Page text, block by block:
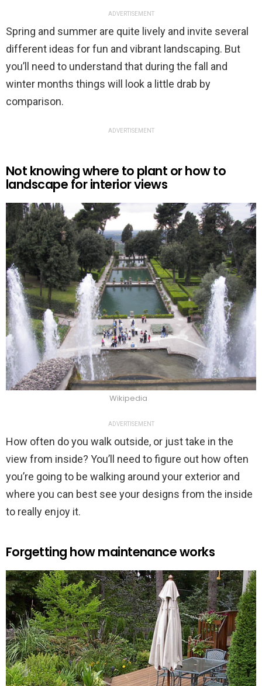
ADVERTISEMENT
Spring and summer are quite lively and invite several
different ideas for fun and vibrant landscaping. But
you’ll need to understand that during the fall and
winter months things will look a little drab by
comparison.
ADVERTISEMENT
Not knowing where to plant or how to
landscape for interior views
Wikipedia
ADVERTISEMENT
How often do you walk outside, or just take in the
view from inside? You’ll need to figure out how often
you’re going to be walking around your exterior and
where you can best see your designs from the inside
to really enjoy it.
Forgetting how maintenance works